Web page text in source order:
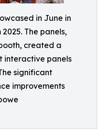
in June in
The panels,
created a
interactive panels
significant
improvements